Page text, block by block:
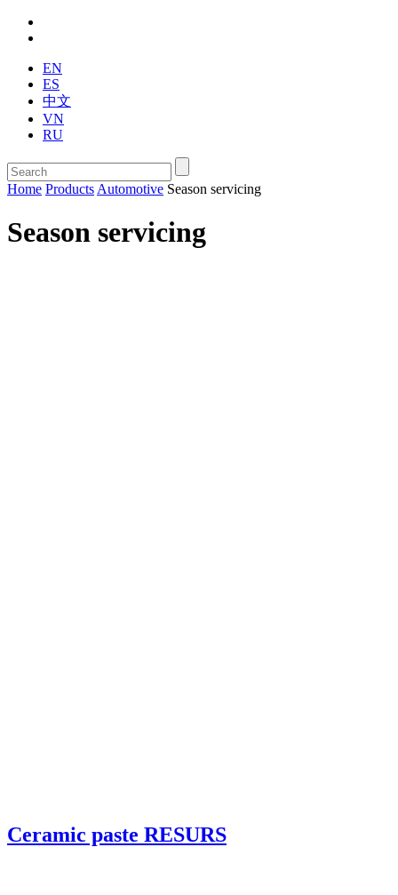
EN
ES
中文
VN
RU
Home Products Automotive Season servicing
Season servicing
Ceramic paste RESURS